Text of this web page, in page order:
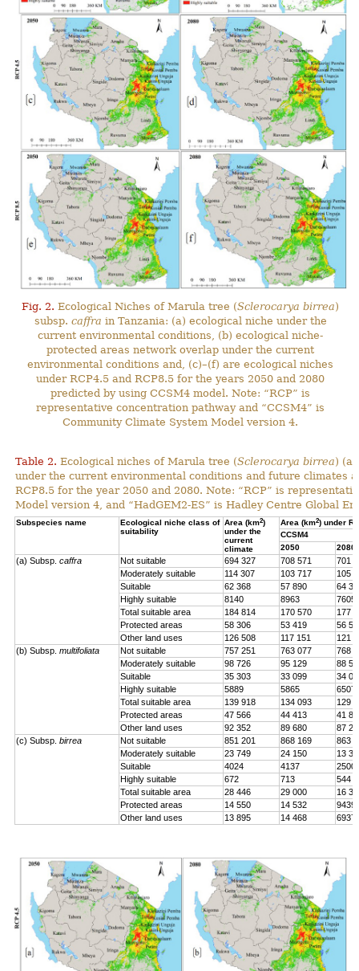
Fig. 2. Ecological Niches of Marula tree (Sclerocarya birrea)
subsp. caffra in Tanzania: (a) ecological niche under the
current environmental conditions, (b) ecological niche-
protected areas network overlap under the current
environmental conditions and, (c)–(f) are ecological niches
under RCP4.5 and RCP8.5 for the years 2050 and 2080
predicted by using CCSM4 model. Note: “RCP” is
representative concentration pathway and “CCSM4” is
Community Climate System Model version 4.
Table 2. Ecological niches of Marula tree (Sclerocarya birrea)
under the current environmental conditions and future climates
RCP8.5 for the year 2050 and 2080. Note: “RCP” is
Model version 4, and “HadGEM2-ES” is Hadley Centre Global
Subspecies name
Ecological niche class of
suitability
Area (km2)
under the
current
climate
Area (km2) under
CCSM4
2050
2080
(a) Subsp. caffra Not suitable 694 327 708 571
701
Moderately suitable
114 307 103 717
105
Suitable
62 368 57 890
64
Highly suitable
8140 8963
7605
Total suitable area
184 814 170 570
177
Protected areas
58 306 53 419
56
Other land uses
126 508 117 151
121
(b) Subsp. multifoliata Not suitable 757 251 763 077
768
Moderately suitable
98 726 95 129
88
Suitable
35 303 33 099
34
Highly suitable
5889 5865
6507
Total suitable area
139 918 134 093
129
Protected areas
47 566 44 413
41
Other land uses
92 352 89 680
87
(c) Subsp. birrea Not suitable 851 201 868 169
863
Moderately suitable
23 749 24 150
13
Suitable
4024 4137
2500
Highly suitable
672 713
544
Total suitable area
28 446 29 000
16
Protected areas
14 550 14 532
9439
Other land uses
13 895 14 468 6937